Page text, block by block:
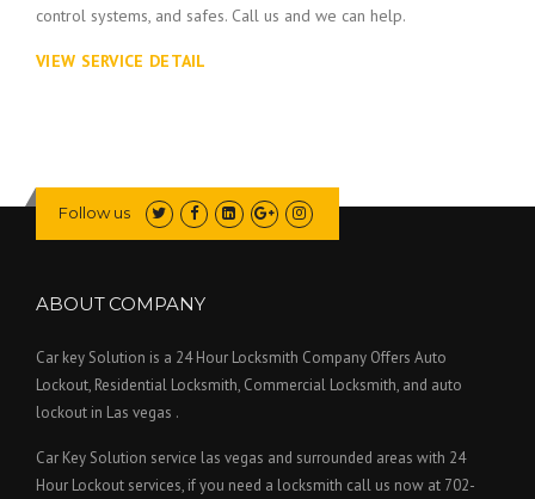
control systems, and safes. Call us and we can help.
VIEW SERVICE DETAIL
Follow us
ABOUT COMPANY
Car key Solution is a 24 Hour Locksmith Company Offers Auto
Lockout, Residential Locksmith, Commercial Locksmith, and auto
lockout in Las vegas .
Car Key Solution service las vegas and surrounded areas with 24
Hour Lockout services, if you need a locksmith call us now at 702-